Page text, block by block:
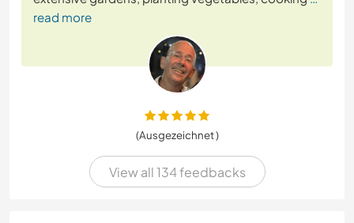
read more
(Ausgezeichnet )
View all 134 feedbacks